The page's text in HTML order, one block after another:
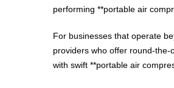
performing **portable air
For businesses that operate
providers who offer round-the-
with swift **portable air